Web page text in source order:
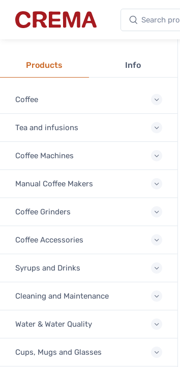
Crema Search products
Products Info
Coffee
Tea and infusions
Coffee Machines
Manual Coffee Makers
Coffee Grinders
Coffee Accessories
Syrups and Drinks
Cleaning and Maintenance
Water & Water Quality
Cups, Mugs and Glasses